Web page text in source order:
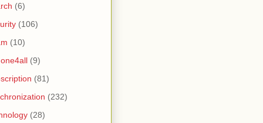
(6)
(106)
(10)
(9)
(81)
(232)
(28)